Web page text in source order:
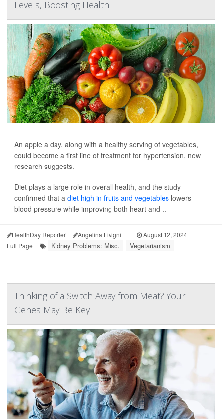
Levels, Boosting Health
An apple a day, along with a healthy serving of vegetables,
could become a first line of treatment for hypertension, new
research suggests.
Diet plays a large role in overall health, and the study
confirmed that a diet high in fruits and vegetables lowers
blood pressure while improving both heart and ...
HealthDay Reporter Angelina Livigni | August 12, 2024
|
Full Page
Kidney Problems: Misc. Vegetarianism
Thinking of a Switch Away from Meat? Your
Genes May Be Key